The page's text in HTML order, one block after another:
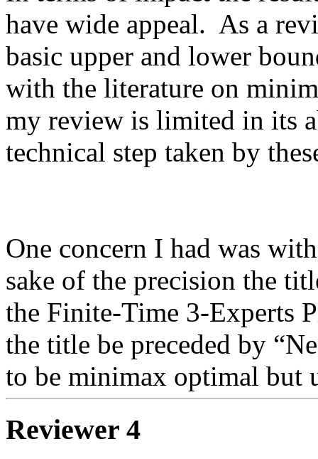
have wide appeal.  As a
basic upper and lower
with the literature on
my review is limited in its
technical step taken by
One concern I had was
sake of the precision the
the Finite-Time 3-Experts
the title be preceded by
to be minimax optimal
Reviewer 4